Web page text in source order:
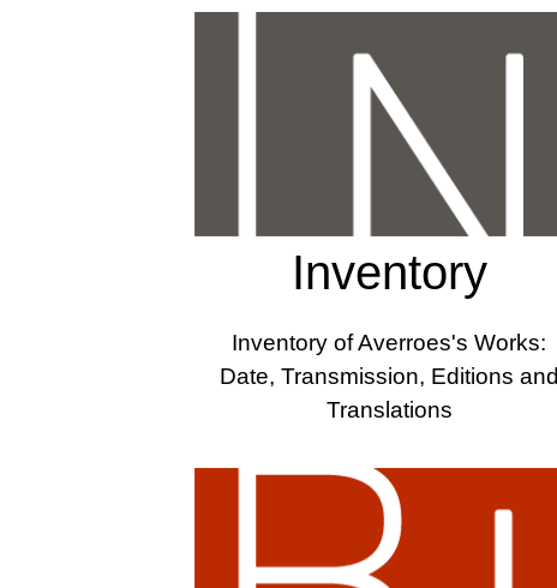
Inventory
Inventory of Averroes's Works:
Date, Transmission, Editions and
Translations